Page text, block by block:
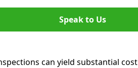
Speak to Us
can yield substantial